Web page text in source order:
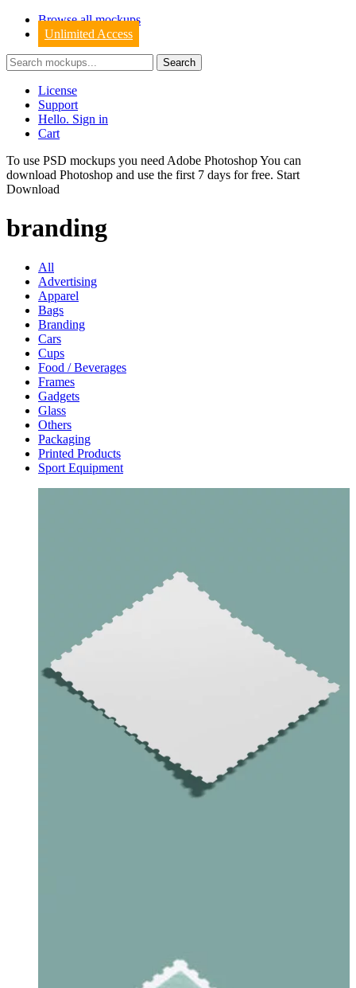
Browse all mockups
Unlimited Access
License
Support
Hello. Sign in
Cart
To use PSD mockups you need Adobe Photoshop You can
download Photoshop and use the first 7 days for free. Start
Download
branding
All
Advertising
Apparel
Bags
Branding
Cars
Cups
Food / Beverages
Frames
Gadgets
Glass
Others
Packaging
Printed Products
Sport Equipment